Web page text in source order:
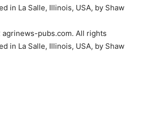
in La Salle, Illinois, USA, by Shaw
pubs.com. All rights
in La Salle, Illinois, USA, by Shaw